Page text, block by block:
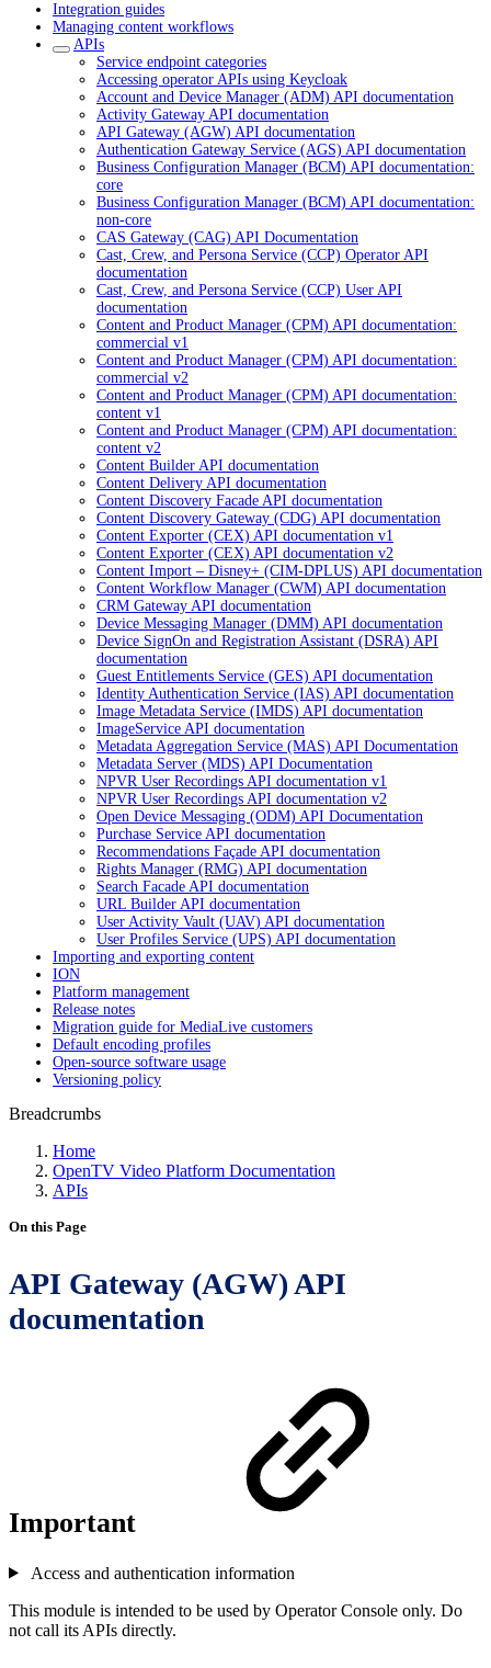
Integration guides
Managing content workflows
APIs
Service endpoint categories
Accessing operator APIs using Keycloak
Account and Device Manager (ADM) API documentation
Activity Gateway API documentation
API Gateway (AGW) API documentation
Authentication Gateway Service (AGS) API documentation
Business Configuration Manager (BCM) API documentation:
core
Business Configuration Manager (BCM) API documentation:
non-core
CAS Gateway (CAG) API Documentation
Cast, Crew, and Persona Service (CCP) Operator API
documentation
Cast, Crew, and Persona Service (CCP) User API
documentation
Content and Product Manager (CPM) API documentation:
commercial v1
Content and Product Manager (CPM) API documentation:
commercial v2
Content and Product Manager (CPM) API documentation:
content v1
Content and Product Manager (CPM) API documentation:
content v2
Content Builder API documentation
Content Delivery API documentation
Content Discovery Facade API documentation
Content Discovery Gateway (CDG) API documentation
Content Exporter (CEX) API documentation v1
Content Exporter (CEX) API documentation v2
Content Import – Disney+ (CIM-DPLUS) API documentation
Content Workflow Manager (CWM) API documentation
CRM Gateway API documentation
Device Messaging Manager (DMM) API documentation
Device SignOn and Registration Assistant (DSRA) API
documentation
Guest Entitlements Service (GES) API documentation
Identity Authentication Service (IAS) API documentation
Image Metadata Service (IMDS) API documentation
ImageService API documentation
Metadata Aggregation Service (MAS) API Documentation
Metadata Server (MDS) API Documentation
NPVR User Recordings API documentation v1
NPVR User Recordings API documentation v2
Open Device Messaging (ODM) API Documentation
Purchase Service API documentation
Recommendations Façade API documentation
Rights Manager (RMG) API documentation
Search Facade API documentation
URL Builder API documentation
User Activity Vault (UAV) API documentation
User Profiles Service (UPS) API documentation
Importing and exporting content
ION
Platform management
Release notes
Migration guide for MediaLive customers
Default encoding profiles
Open-source software usage
Versioning policy
Breadcrumbs
Home
OpenTV Video Platform Documentation
APIs
On this Page
API Gateway (AGW) API
documentation
Important
Access and authentication information
This module is intended to be used by Operator Console only. Do
not call its APIs directly.